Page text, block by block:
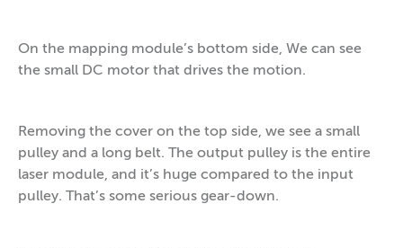
On the mapping module’s bottom side, We can see
the small DC motor that drives the motion.
Removing the cover on the top side, we see a small
pulley and a long belt. The output pulley is the entire
laser module, and it’s huge compared to the input
pulley. That’s some serious gear-down.